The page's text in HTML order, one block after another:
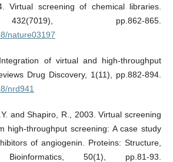
Virtual screening of chemical libraries.
pp.862-865.
nature03197
of virtual and high-throughput
Drug Discovery, 1(11), pp.882-894.
nrd941
and Shapiro, R., 2003. Virtual screening
high-throughput screening: A case study
of angiogenin. Proteins: Structure,
50(1), pp.81-93.